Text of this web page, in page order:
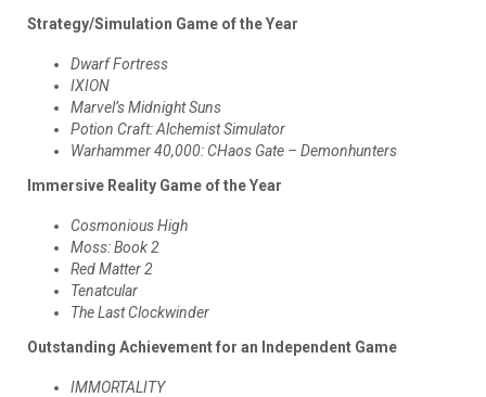
Strategy/Simulation Game of the Year
Dwarf Fortress
IXION
Marvel’s Midnight Suns
Potion Craft: Alchemist Simulator
Warhammer 40,000: CHaos Gate – Demonhunters
Immersive Reality Game of the Year
Cosmonious High
Moss: Book 2
Red Matter 2
Tenatcular
The Last Clockwinder
Outstanding Achievement for an Independent Game
IMMORTALITY